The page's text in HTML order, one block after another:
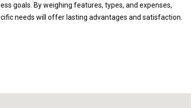
goals. By weighing features, types, and expenses,
needs will offer lasting advantages and satisfaction.